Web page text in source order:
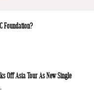
Foundation?
Off Asia Tour As New Single